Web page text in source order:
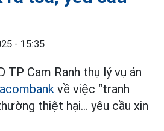
- 15:35
TP Cam Ranh thụ lý vụ án
về việc “tranh
thiệt hại... yêu cầu xin